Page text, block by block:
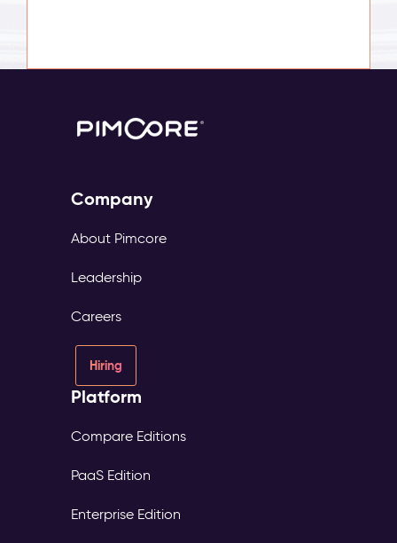
Company
About Pimcore
Leadership
Careers
Hiring
Platform
Compare Editions
PaaS Edition
Enterprise Edition